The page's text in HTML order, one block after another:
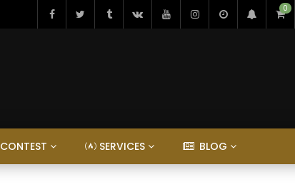
0
CONTEST SERVICES BLOG